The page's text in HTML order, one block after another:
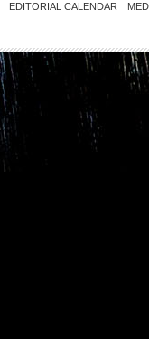
EDITORIAL CALENDAR